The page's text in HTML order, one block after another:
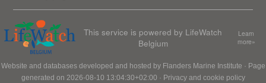
This service is powered by LifeWatch
Belgium
Learn
more»
Website and databases developed and hosted by Flanders Marine Institute · Page
generated on 2026-08-10 13:04:30+02:00 · Privacy and cookie policy